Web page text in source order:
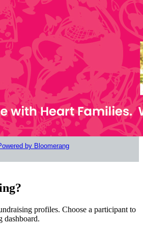
profiles. Choose a participant to
dashboard.